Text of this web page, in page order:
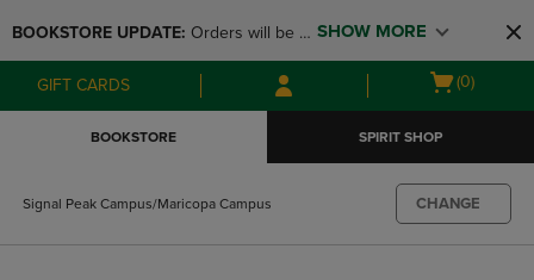
to
main
content
to
main
navigation
menu
BOOKSTORE UPDATE: Orders will be
available at the POP UP for Maricopa
and San Tan Campus on August 12-24
SHOW MORE
GIFT CARDS
Open
(0)
BOOKSTORE SPIRIT SHOP
Signal Peak Campus/Maricopa Campus CHANGE